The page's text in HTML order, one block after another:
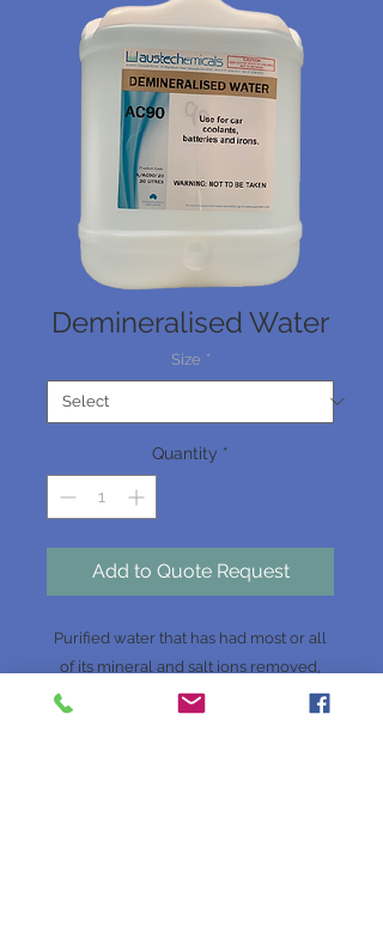
Demineralised Water
Size *
Quantity *
Add to Quote Request
Purified water that has had most or all
of its mineral and salt ions removed,
such as Calcium, Magnesium, Sodium,